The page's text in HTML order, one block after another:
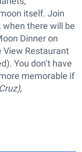
itself. Join
when there will be
Dinner on
View Restaurant
You don’t have
memorable if